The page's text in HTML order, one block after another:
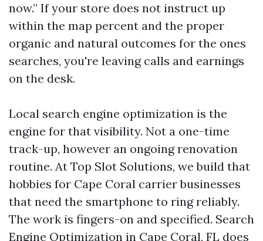
now.” If your store does not instruct up
within the map percent and the proper
organic and natural outcomes for the ones
searches, you're leaving calls and earnings
on the desk.
Local search engine optimization is the
engine for that visibility. Not a one-time
track-up, however an ongoing renovation
routine. At Top Slot Solutions, we build that
hobbies for Cape Coral carrier businesses
that need the smartphone to ring reliably.
The work is fingers-on and specified. Search
Engine Optimization in Cape Coral, FL does